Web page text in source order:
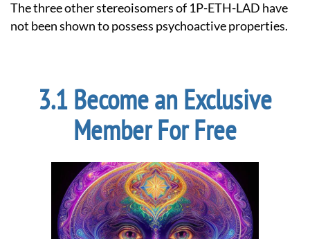
The three other stereoisomers of 1P-ETH-LAD have
not been shown to possess psychoactive properties.
Become an Exclusive
Member For Free